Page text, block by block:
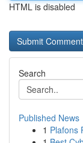
HTML is disabled
Search
Published News
1 Plafons